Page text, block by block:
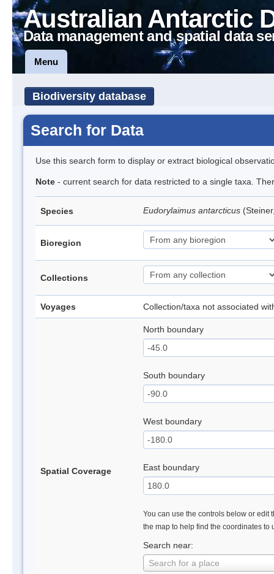
Australian Antarctic
Data management and spatial data
Menu
Biodiversity database
Search for Data
Use this search form to display or extract biological
Note - current search for data restricted to a single taxa.
Species Eudorylaimus antarcticus
Bioregion
Collections
Voyages Collection/taxa not associated
Spatial Coverage
North boundary
South boundary
West boundary
East boundary
You can use the controls below or edit
the map to help find the coordinates to
Search near:
Search for a place